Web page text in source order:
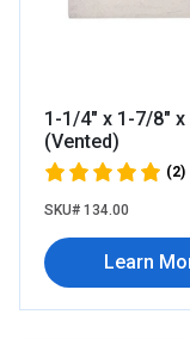
1-1/4" x 1-7/8"
(Vented)
(2)
SKU# 134.00
Learn